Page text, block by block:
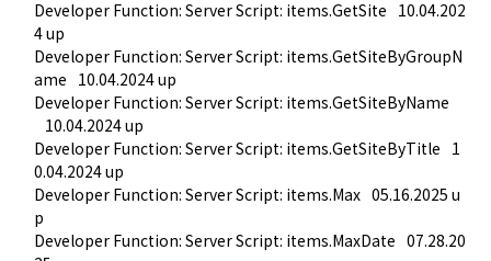
Developer Function: Server Script: items.GetSite 10.04.202
4 up
Developer Function: Server Script: items.GetSiteByGroupN
ame 10.04.2024 up
Developer Function: Server Script: items.GetSiteByName
10.04.2024 up
Developer Function: Server Script: items.GetSiteByTitle 1
0.04.2024 up
Developer Function: Server Script: items.Max 05.16.2025 u
p
Developer Function: Server Script: items.MaxDate 07.28.20